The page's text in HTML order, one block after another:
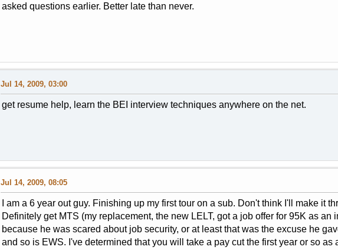
asked questions earlier. Better late than never.
Jul 14, 2009, 03:00
get resume help, learn the BEI interview techniques anywhere on the net.
Jul 14, 2009, 08:05
I am a 6 year out guy. Finishing up my first tour on a sub. Don't think I'll make it
Definitely get MTS (my replacement, the new LELT, got a job offer for 95K as an
because he was scared about job security, or at least that was the excuse he
and so is EWS. I've determined that you will take a pay cut the first year or so as